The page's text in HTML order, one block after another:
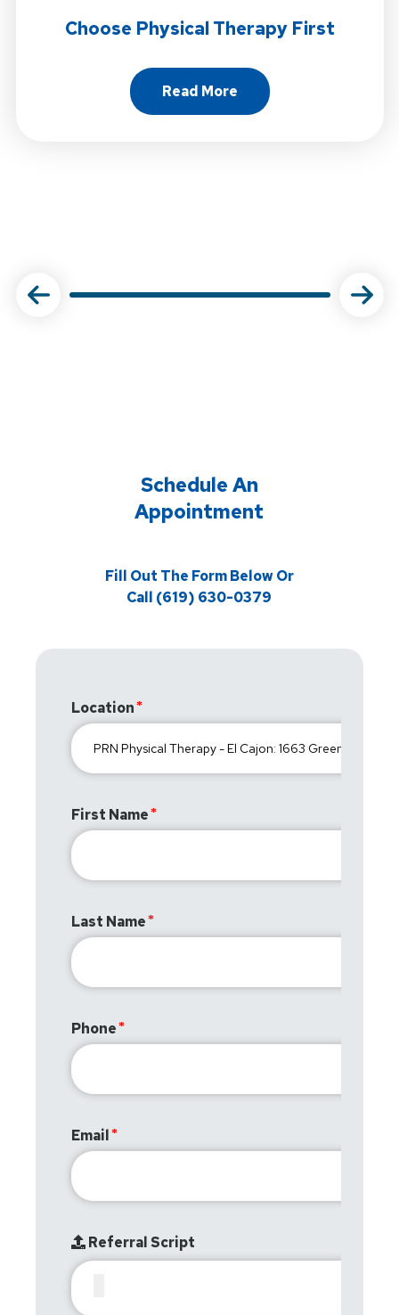
Choose Physical Therapy First
Read More
About Choose Physical
Schedule An
Appointment
Fill Out The Form Below Or
Call (619) 630-0379
Location
First Name
Last Name
Phone
Email
Referral Script